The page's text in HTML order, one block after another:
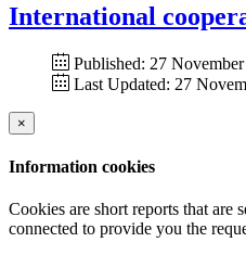
International
Published: 27
Last Updated: 27
×
Information cookies
Cookies are short reports that are
connected to provide you the